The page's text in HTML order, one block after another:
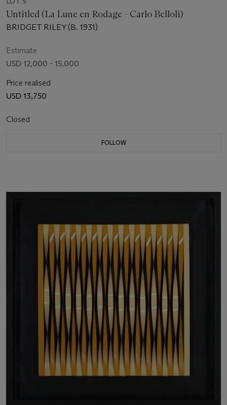
Untitled (La Lune en Rodage - Carlo Belloli)
BRIDGET RILEY (B. 1931)
Estimate
USD 12,000 - 15,000
Price realised
USD 13,750
Closed
FOLLOW